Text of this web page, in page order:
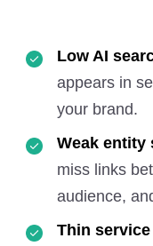
Low AI
appears in
your brand.
Weak entity
miss links
audience,
Thin